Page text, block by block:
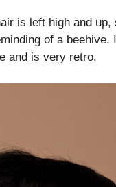
is left high and up,
of a beehive.
and is very retro.